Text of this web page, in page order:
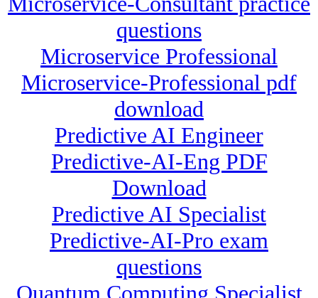
questions
Microservice Professional
Microservice-Professional pdf
download
Predictive AI Engineer
Predictive-AI-Eng PDF
Download
Predictive AI Specialist
Predictive-AI-Pro exam
questions